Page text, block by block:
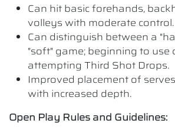
Can hit basic forehands,
volleys with moderate control.
Can distinguish between a
"soft" game; beginning to use
attempting Third Shot Drops.
Improved placement of
with increased depth.
Open Play Rules and Guidelines: